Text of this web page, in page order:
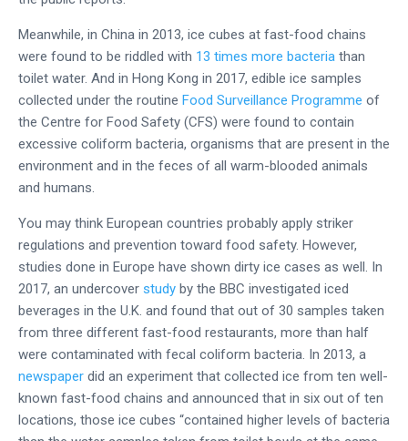
Meanwhile, in China in 2013, ice cubes at fast-food chains
were found to be riddled with 13 times more bacteria than
toilet water. And in Hong Kong in 2017, edible ice samples
collected under the routine Food Surveillance Programme of
the Centre for Food Safety (CFS) were found to contain
excessive coliform bacteria, organisms that are present in the
environment and in the feces of all warm-blooded animals
and humans.
You may think European countries probably apply striker
regulations and prevention toward food safety. However,
studies done in Europe have shown dirty ice cases as well. In
2017, an undercover study by the BBC investigated iced
beverages in the U.K. and found that out of 30 samples taken
from three different fast-food restaurants, more than half
were contaminated with fecal coliform bacteria. In 2013, a
newspaper did an experiment that collected ice from ten well-
known fast-food chains and announced that in six out of ten
locations, those ice cubes “contained higher levels of bacteria